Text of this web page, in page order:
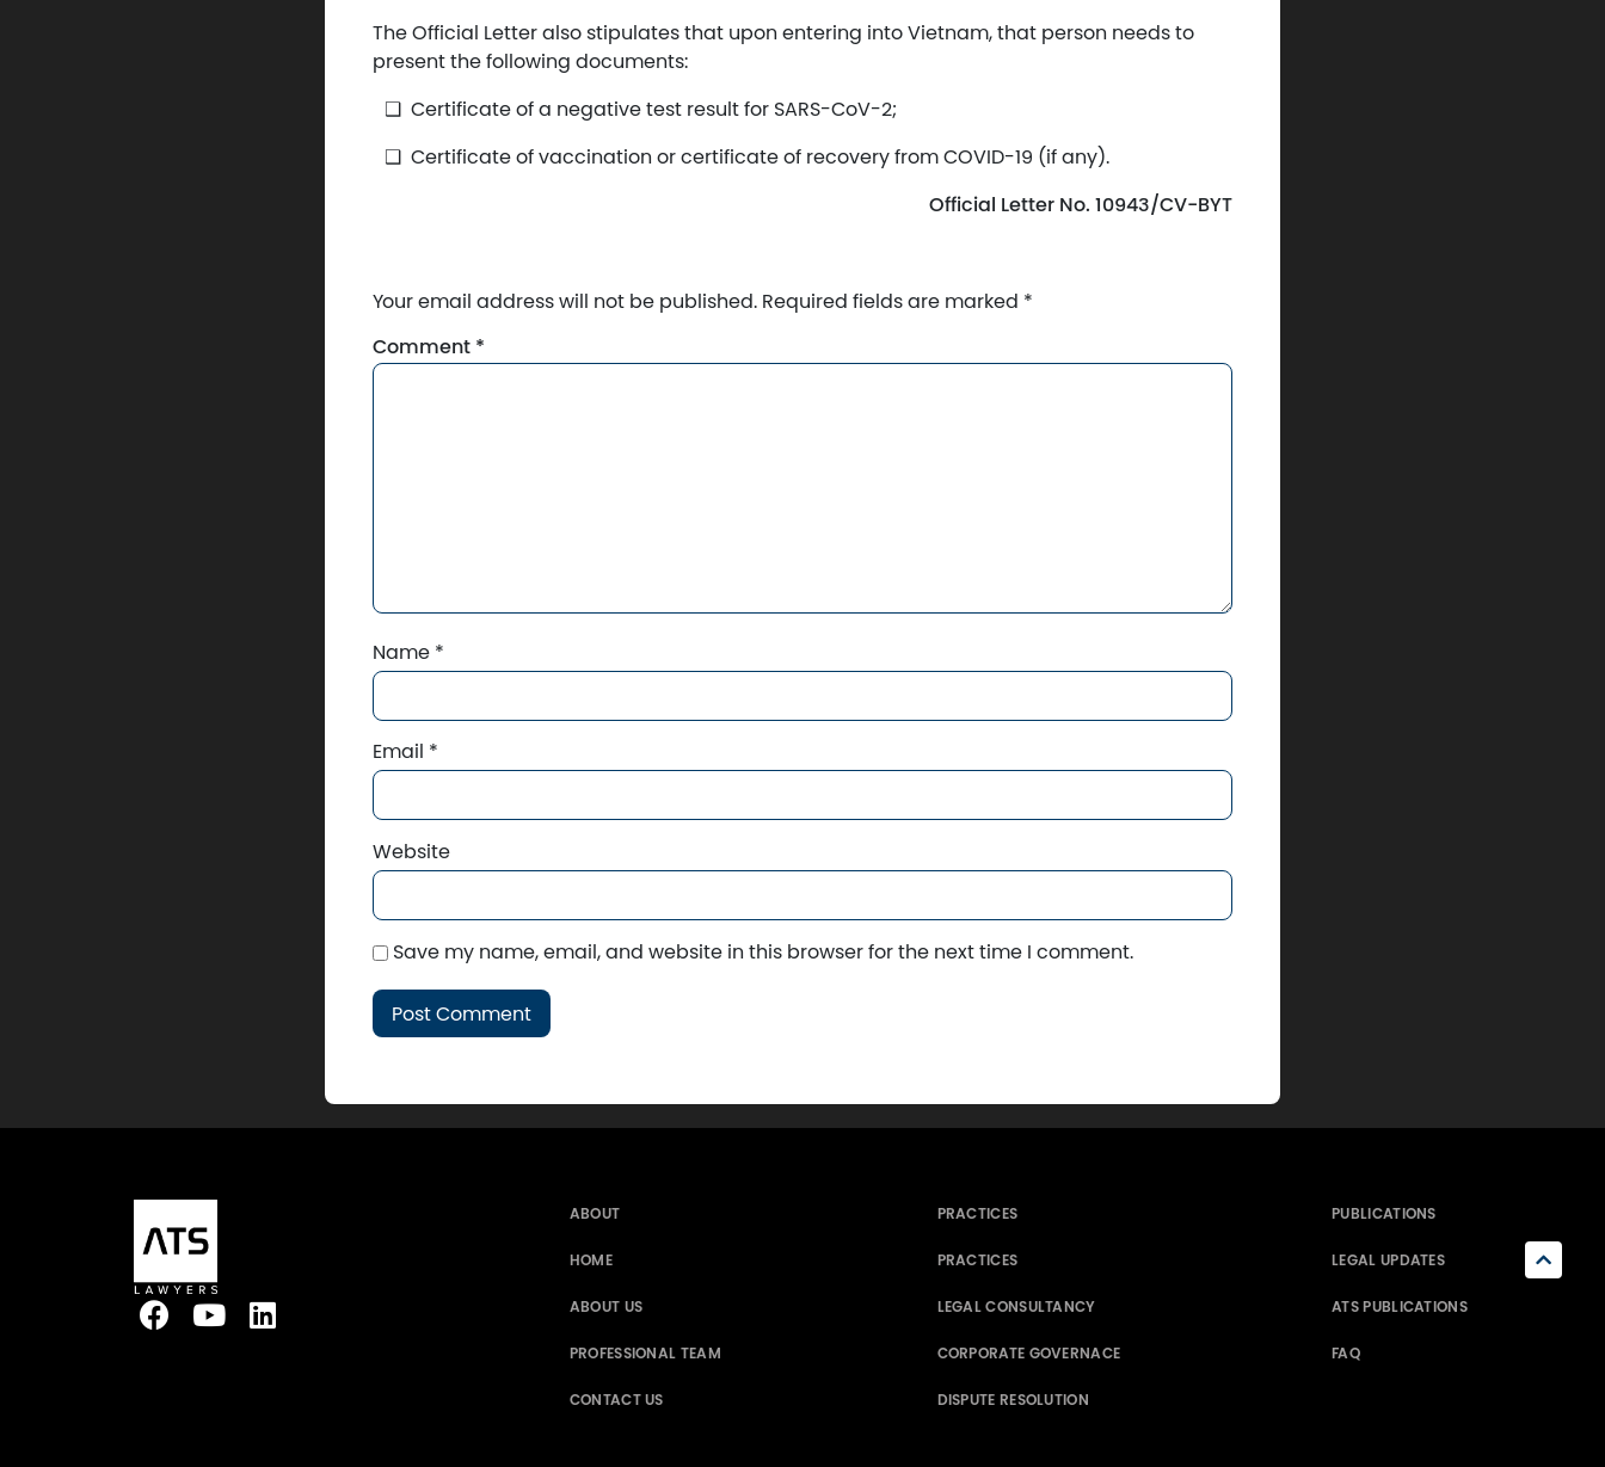
The Official Letter also stipulates that upon entering into Vietnam, that person needs to
present the following documents:
Certificate of a negative test result for SARS-CoV-2;
Certificate of vaccination or certificate of recovery from COVID-19 (if any).
Official Letter No. 10943/CV-BYT
Your email address will not be published. Required fields are marked *
Comment *
Name *
Email *
Website
Save my name, email, and website in this browser for the next time I comment.
ABOUT
HOME
ABOUT US
PROFESSIONAL TEAM
CONTACT US
PRACTICES
PRACTICES
LEGAL CONSULTANCY
CORPORATE GOVERNACE
DISPUTE RESOLUTION
PUBLICATIONS
LEGAL UPDATES
ATS PUBLICATIONS
FAQ